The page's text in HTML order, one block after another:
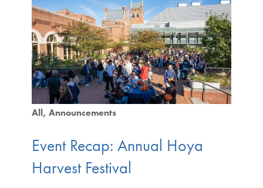
All Announcements
Event Recap: Annual Hoya
Harvest Festival